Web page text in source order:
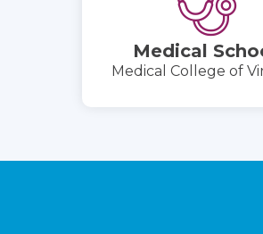
Medical
Medical College of